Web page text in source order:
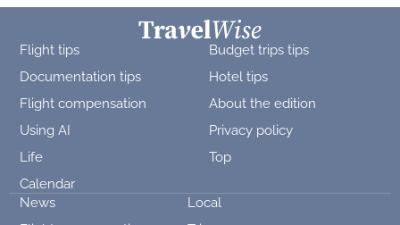
Flight tips
Budget trips tips
Documentation tips
Hotel tips
Flight compensation
About the edition
Using AI
Privacy policy
Life
Top
Calendar
News
Local